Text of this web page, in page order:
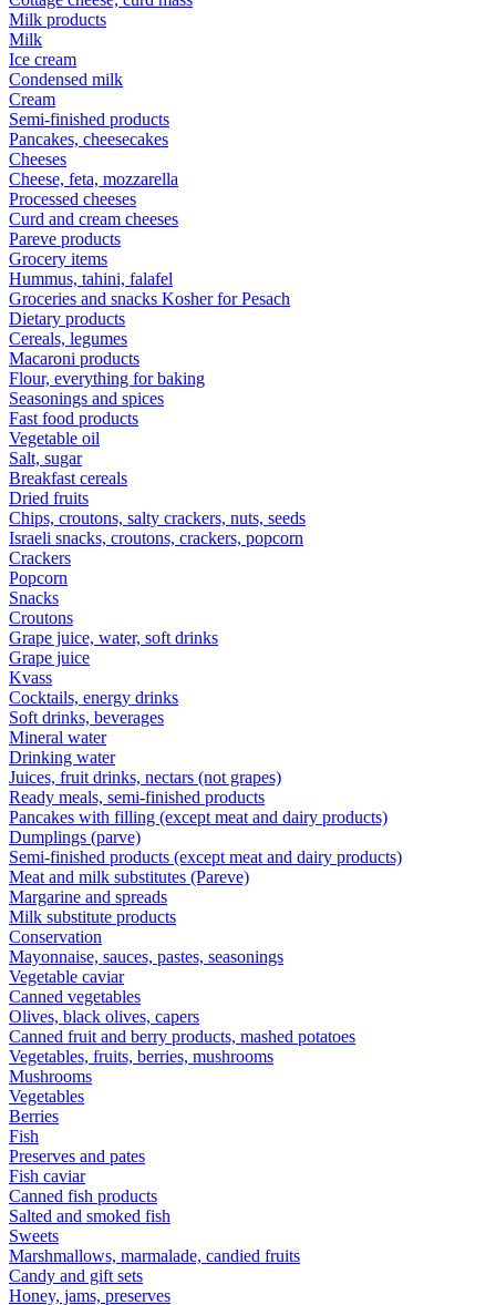
Milk products
Milk
Ice cream
Condensed milk
Cream
Semi-finished products
Pancakes, cheesecakes
Cheeses
Cheese, feta, mozzarella
Processed cheeses
Curd and cream cheeses
Pareve products
Grocery items
Hummus, tahini, falafel
Groceries and snacks Kosher for Pesach
Dietary products
Cereals, legumes
Macaroni products
Flour, everything for baking
Seasonings and spices
Fast food products
Vegetable oil
Salt, sugar
Breakfast cereals
Dried fruits
Chips, croutons, salty crackers, nuts, seeds
Israeli snacks, croutons, crackers, popcorn
Crackers
Popcorn
Snacks
Croutons
Grape juice, water, soft drinks
Grape juice
Kvass
Cocktails, energy drinks
Soft drinks, beverages
Mineral water
Drinking water
Juices, fruit drinks, nectars (not grapes)
Ready meals, semi-finished products
Pancakes with filling (except meat and dairy products)
Dumplings (parve)
Semi-finished products (except meat and dairy products)
Meat and milk substitutes (Pareve)
Margarine and spreads
Milk substitute products
Conservation
Mayonnaise, sauces, pastes, seasonings
Vegetable caviar
Canned vegetables
Olives, black olives, capers
Canned fruit and berry products, mashed potatoes
Vegetables, fruits, berries, mushrooms
Mushrooms
Vegetables
Berries
Fish
Preserves and pates
Fish caviar
Canned fish products
Salted and smoked fish
Sweets
Marshmallows, marmalade, candied fruits
Candy and gift sets
Honey, jams, preserves